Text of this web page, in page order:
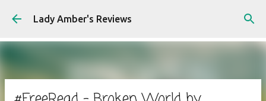
Skip to main content
Lady Amber's Reviews